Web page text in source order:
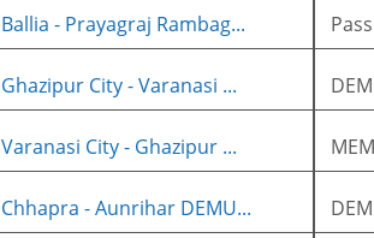
Ballia - Prayagraj Rambag... Pass
Ghazipur City - Varanasi ...
Varanasi City - Ghazipur ...
Chhapra - Aunrihar DEMU...